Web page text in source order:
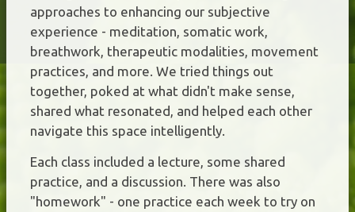
approaches to enhancing our subjective
experience - meditation, somatic work,
breathwork, therapeutic modalities, movement
practices, and more. We tried things out
together, poked at what didn't make sense,
shared what resonated, and helped each other
navigate this space intelligently.
Each class included a lecture, some shared
practice, and a discussion. There was also
"homework" - one practice each week to try on